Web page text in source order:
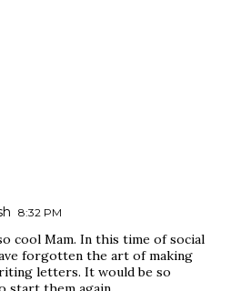
8:32 PM
cool Mam. In this time of social
forgotten the art of making
letters. It would be so